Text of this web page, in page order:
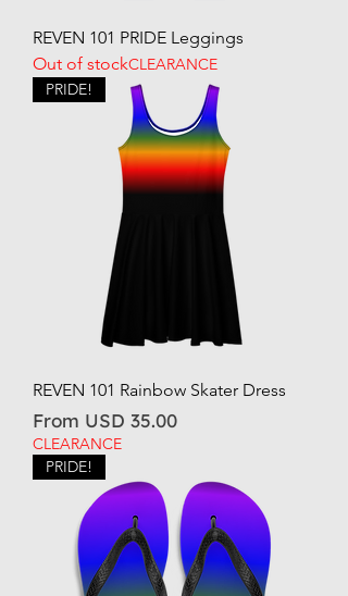
REVEN 101 PRIDE Leggings
Out of stockCLEARANCE
PRIDE!
REVEN 101 Rainbow Skater Dress
From USD 35.00
Sale Price
CLEARANCE
PRIDE!